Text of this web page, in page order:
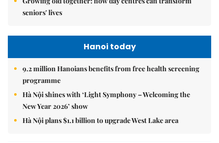
seniors' lives
Hanoi today
9.2 million Hanoians benefits from free health screening
programme
Hà Nội shines with ‘Light Symphony – Welcoming the
New Year 2026’ show
Hà Nội plans $1.1 billion to upgrade West Lake area